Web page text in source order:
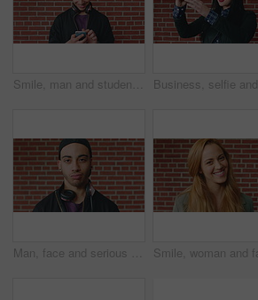
Smile, man and student with phone by brick wall for networking, social media or email for college. Happy, tech and male person with cellphone for texting or feedback on university application.
Man, face and serious student at wall for university registration day, study opportunity or growth. Education, portrait or person on campus for college enrollment, learning scholarship or development